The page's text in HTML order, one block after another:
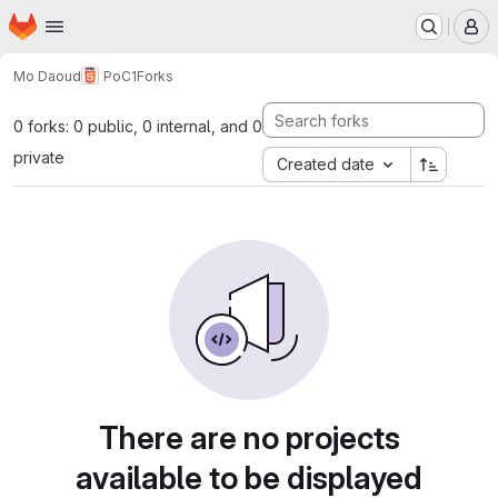
Skip to main content
Homepage
Mo Daoud PoC1Forks
0 forks: 0 public, 0 internal, and 0
private
Created date
There are no projects
available to be displayed